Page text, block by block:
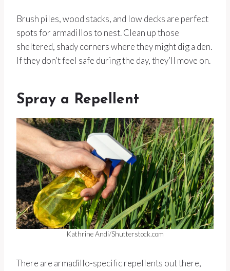
Brush piles, wood stacks, and low decks are perfect
spots for armadillos to nest. Clean up those
sheltered, shady corners where they might dig a den.
If they don’t feel safe during the day, they’ll move on.
Spray a Repellent
Kathrine Andi/Shutterstock.com
There are armadillo-specific repellents out there,